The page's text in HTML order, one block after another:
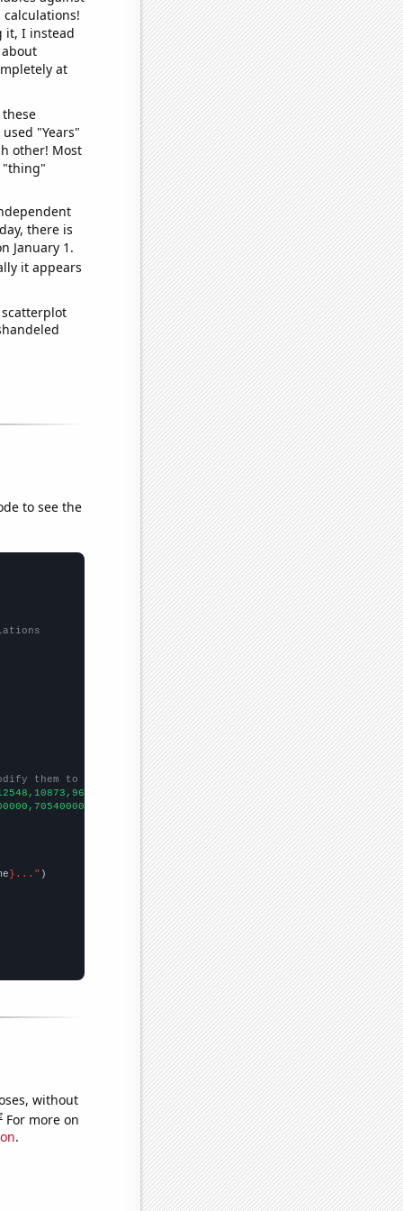
it, I instead
at
"Years"
other! Most
"thing"
there is
January 1.
it appears
to see the
them to be any two sets of numbers
}..."
without
For more on
.